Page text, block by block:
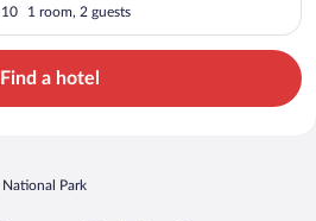
10 1 room, 2 guests
Find a hotel
National Park